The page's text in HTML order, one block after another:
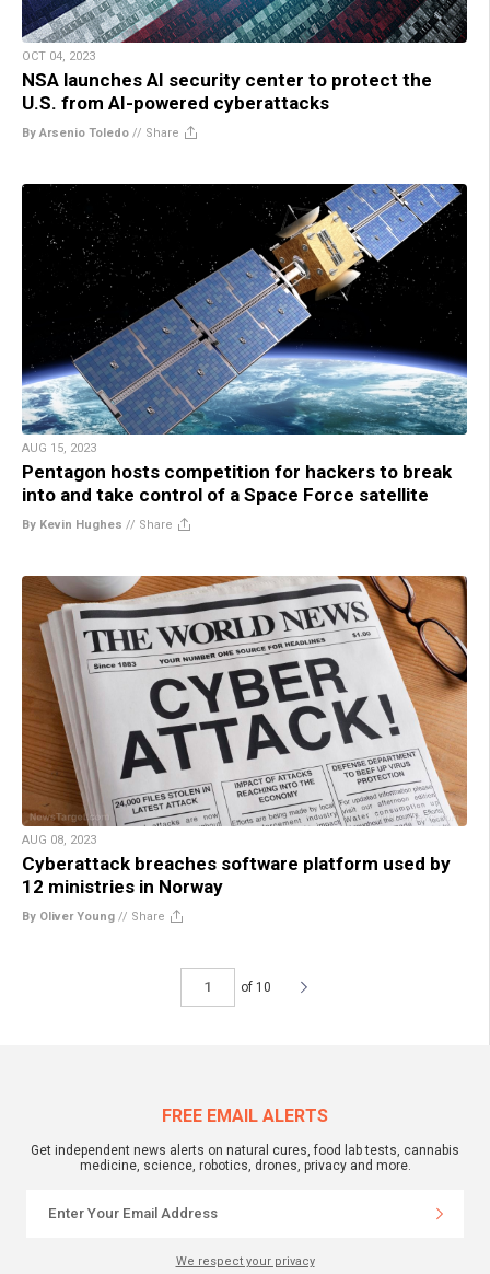
OCT 04, 2023
NSA launches AI security center to protect the
U.S. from AI-powered cyberattacks
By Arsenio Toledo // Share
AUG 15, 2023
Pentagon hosts competition for hackers to break
into and take control of a Space Force satellite
By Kevin Hughes // Share
AUG 08, 2023
Cyberattack breaches software platform used by
12 ministries in Norway
By Oliver Young // Share
of 10
FREE EMAIL ALERTS
Get independent news alerts on natural cures, food lab tests, cannabis
medicine, science, robotics, drones, privacy and more.
We respect your privacy